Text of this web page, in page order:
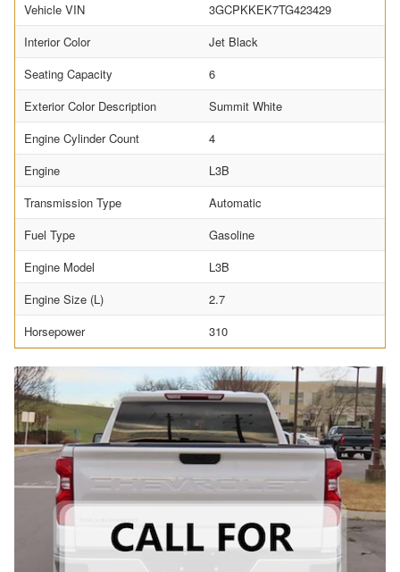
Vehicle VIN
3GCPKKEK7TG423429
Interior Color
Jet Black
Seating Capacity
6
Exterior Color Description
Summit White
Engine Cylinder Count
4
Engine
L3B
Transmission Type
Automatic
Fuel Type
Gasoline
Engine Model
L3B
Engine Size (L)
2.7
Horsepower
310